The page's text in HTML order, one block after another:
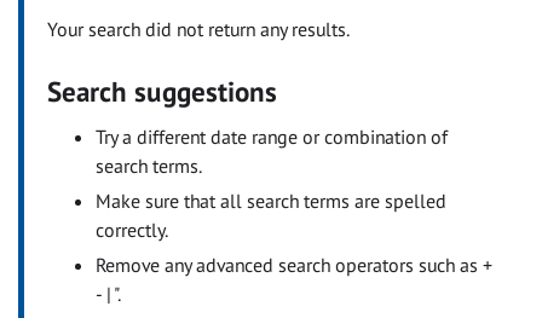
Your search did not return any results.
Search suggestions
Try a different date range or combination of
search terms.
Make sure that all search terms are spelled
correctly.
Remove any advanced search operators such as +
- | ".